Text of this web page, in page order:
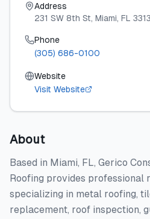
Address
231 SW 8th St, Miami, FL
Phone
(305) 686-0100
Website
Visit Website
About
Based in Miami, FL, Gerico
Roofing provides professional
specializing in metal roofing,
replacement, roof inspection,